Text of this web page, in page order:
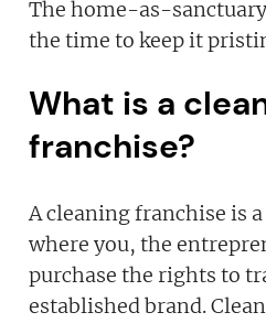
The home-as-
the time to keep it
What is a
franchise?
A cleaning franchise is
where you, the
purchase the rights to
established brand.